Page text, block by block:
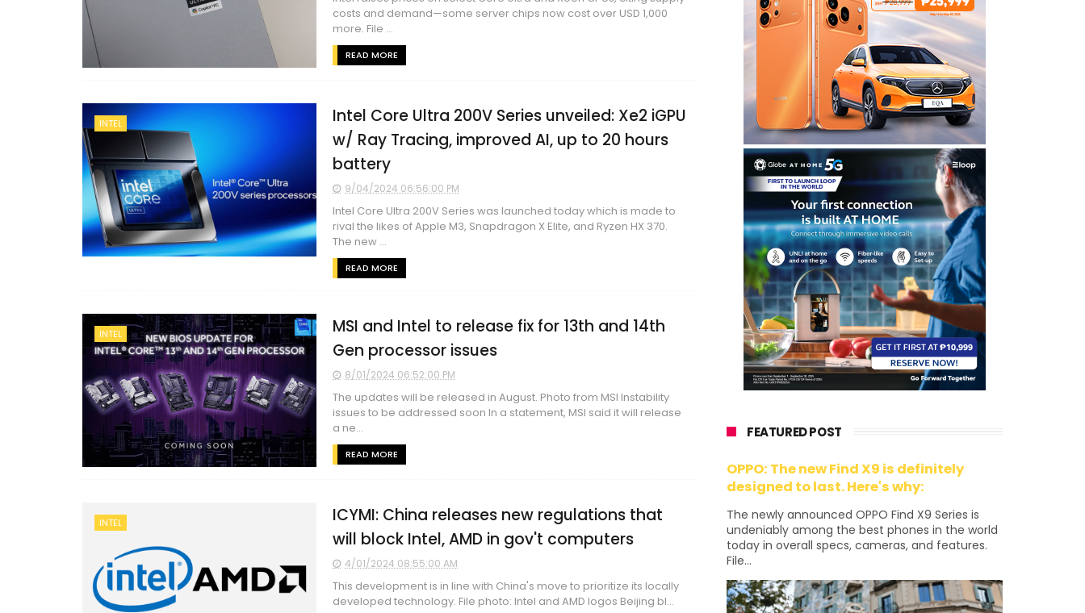
costs and demand—some server chips now cost over USD 1,000
more. File ...
READ MORE
INTEL
Intel Core Ultra 200V Series unveiled: Xe2 iGPU
w/ Ray Tracing, improved AI, up to 20 hours
battery
9/04/2024 06:56:00 PM
Intel Core Ultra 200V Series was launched today which is made to
rival the likes of Apple M3, Snapdragon X Elite, and Ryzen HX 370.
The new ...
READ MORE
INTEL
MSI and Intel to release fix for 13th and 14th
Gen processor issues
8/01/2024 06:52:00 PM
The updates will be released in August. Photo from MSI Instability
issues to be addressed soon In a statement, MSI said it will release
a ne...
READ MORE
INTEL
ICYMI: China releases new regulations that
will block Intel, AMD in gov't computers
4/01/2024 08:55:00 AM
This development is in line with China's move to prioritize its locally
developed technology. File photo: Intel and AMD logos Beijing bl...
FEATURED POST
OPPO: The new Find X9 is definitely
designed to last. Here's why:
The newly announced OPPO Find X9 Series is
undeniably among the best phones in the world
today in overall specs, cameras, and features.
File...